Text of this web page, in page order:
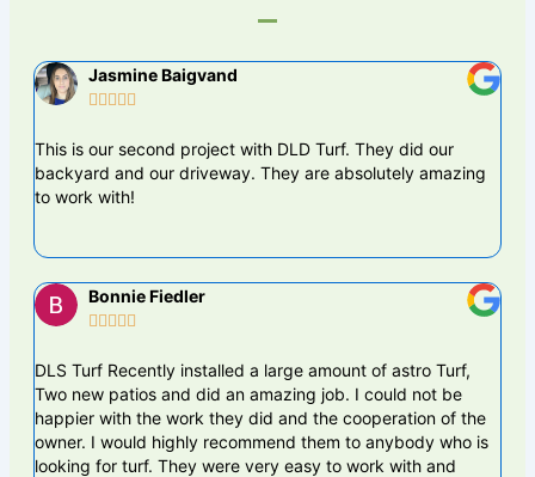
Jasmine Baigvand

This is our second project with DLD Turf. They did our
backyard and our driveway. They are absolutely amazing
to work with!
Bonnie Fiedler

DLS Turf Recently installed a large amount of astro Turf,
Two new patios and did an amazing job. I could not be
happier with the work they did and the cooperation of the
owner. I would highly recommend them to anybody who is
looking for turf. They were very easy to work with and